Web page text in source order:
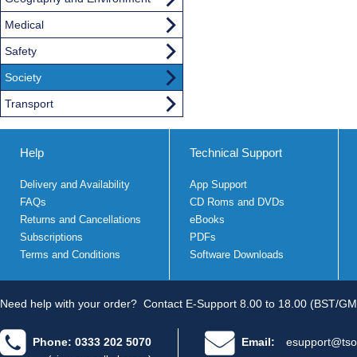
Medical
Safety
Society
Transport
Help
Delivery and Availability
FAQs
Returns and Cancellations
Subscriptions
Terms and Conditions
Technical Support
App Support
CD Roms and DVDs
eBooks
PDFs
Software Downloads
Need help with your order? Contact E-Support 8.00 to 18.00 (BST/
Phone: 0333 202 5070 Email: